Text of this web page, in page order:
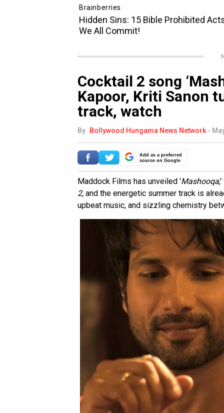
Cocktail 2 song
Kapoor, Kriti Sanon
track, watch
By Bollywood Hungama News Network -
Add as a preferred
source on Google
Maddock Films has unveiled 'Mashooqa
2, and the energetic summer track is
upbeat music, and sizzling chemistry